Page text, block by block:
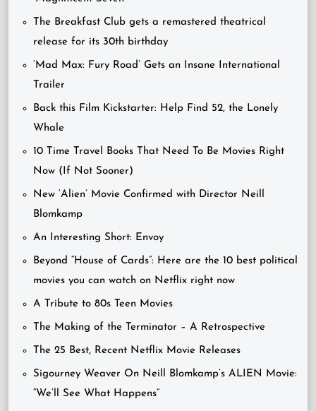
The Breakfast Club gets a remastered theatrical
release for its 30th birthday
‘Mad Max: Fury Road’ Gets an Insane International
Trailer
Back this Film Kickstarter: Help Find 52, the Lonely
Whale
10 Time Travel Books That Need To Be Movies Right
Now (If Not Sooner)
New ‘Alien’ Movie Confirmed with Director Neill
Blomkamp
An Interesting Short: Envoy
Beyond “House of Cards”: Here are the 10 best political
movies you can watch on Netflix right now
A Tribute to 80s Teen Movies
The Making of the Terminator – A Retrospective
The 25 Best, Recent Netflix Movie Releases
Sigourney Weaver On Neill Blomkamp’s ALIEN Movie:
“We’ll See What Happens”